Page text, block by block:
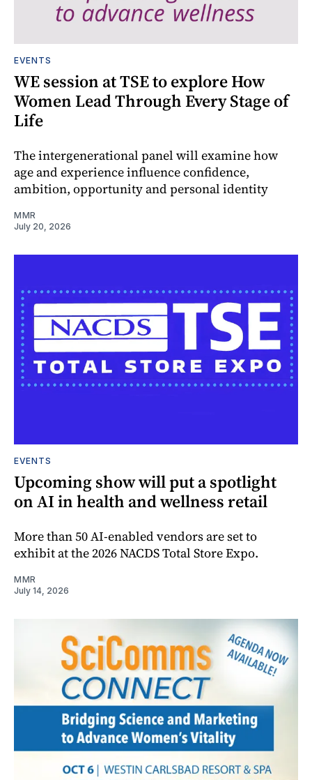
EVENTS
WE session at TSE to explore How
Women Lead Through Every Stage of
Life
The intergenerational panel will examine how
age and experience influence confidence,
ambition, opportunity and personal identity
MMR
July 20, 2026
EVENTS
Upcoming show will put a spotlight
on AI in health and wellness retail
More than 50 AI-enabled vendors are set to
exhibit at the 2026 NACDS Total Store Expo.
MMR
July 14, 2026